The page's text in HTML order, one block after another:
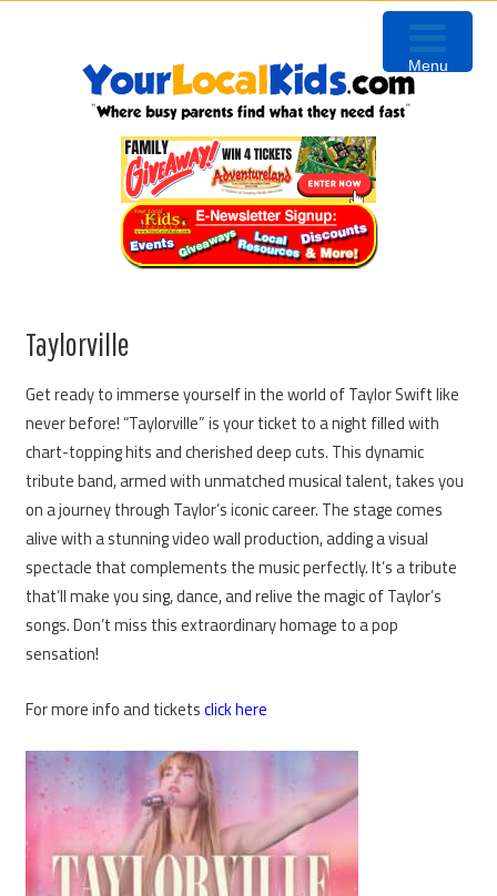
Taylorville
Get ready to immerse yourself in the world of Taylor Swift like
never before! “Taylorville” is your ticket to a night filled with
chart-topping hits and cherished deep cuts. This dynamic
tribute band, armed with unmatched musical talent, takes you
on a journey through Taylor’s iconic career. The stage comes
alive with a stunning video wall production, adding a visual
spectacle that complements the music perfectly. It’s a tribute
that’ll make you sing, dance, and relive the magic of Taylor’s
songs. Don’t miss this extraordinary homage to a pop
sensation!
For more info and ticketsclick here
Menu